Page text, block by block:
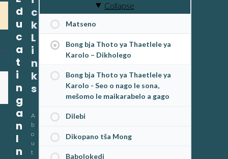
Collapse
Matseno
Bong bja Thoto ya Thaetlele ya
Karolo – Dikholego
Bong bja Thoto ya Thaetlele ya
Karolo - Seo o nago le sona,
mešomo le maikarabelo a gago
Dilebi
Dikopano tša Mong
Babolokedi
d
u
c
a
t
i
n
g
a
n
I
n
c
k
L
i
n
k
s
A
b
o
u
t